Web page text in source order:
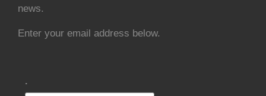
news.
Enter your email address below.
.